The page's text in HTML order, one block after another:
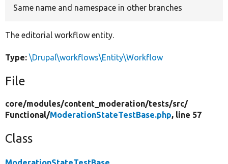
Same name and namespace in other branches
The editorial workflow entity.
Type: \Drupal\workflows\Entity\Workflow
File
core/modules/content_moderation/tests/src/
Functional/ModerationStateTestBase.php, line 57
Class